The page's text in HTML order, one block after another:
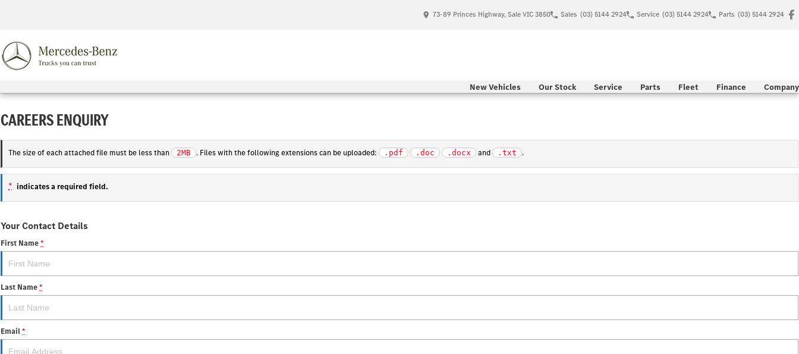
73-89 Princes Highway, Sale VIC 3850 Sales (03) 5144 2924 Service (03) 5144 2924 Parts (03) 5144 2924
New Vehicles Our Stock Service Parts Fleet Finance Company
CAREERS ENQUIRY
The size of each attached file must be less than 2MB . Files with the following extensions can be uploaded: .pdf .doc .docx and .txt .
* indicates a required field.
Your Contact Details
First Name*
Last Name*
Email*